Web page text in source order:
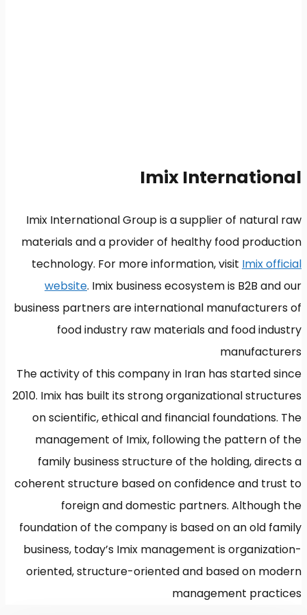
Imix International
Imix International Group is a supplier of natural raw
materials and a provider of healthy food production
technology. For more information, visit Imix official
website. Imix business ecosystem is B2B and our
business partners are international manufacturers of
food industry raw materials and food industry
manufacturers
The activity of this company in Iran has started since
2010. Imix has built its strong organizational structures
on scientific, ethical and financial foundations. The
management of Imix, following the pattern of the
family business structure of the holding, directs a
coherent structure based on confidence and trust to
foreign and domestic partners. Although the
foundation of the company is based on an old family
business, today’s Imix management is organization-
oriented, structure-oriented and based on modern
management practices